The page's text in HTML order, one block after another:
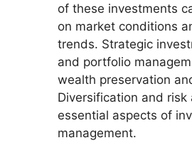
of these investments
on market conditions
trends. Strategic
and portfolio
wealth preservation
Diversification and risk
essential aspects of
management.